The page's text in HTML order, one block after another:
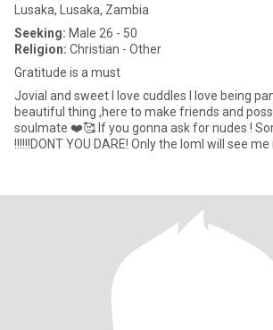
Lusaka, Lusaka, Zambia
Seeking: Male 26 - 50
Religion: Christian - Other
Gratitude is a must
Jovial and sweet I love cuddles I love being
beautiful thing ,here to make friends and
soulmate ❤️🥰 If you gonna ask for nudes ! Sorry I don’t do that
!!!!!!DONT YOU DARE! Only the loml will see me